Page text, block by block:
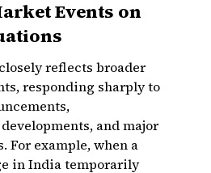
Events on
reflects broader
responding sharply to
and major
For example, when a
in India temporarily